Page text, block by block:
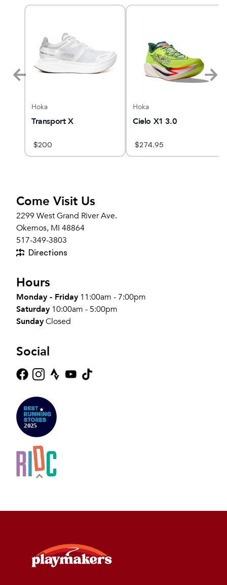
Hoka
Transport X
$200
Hoka
Cielo X1 3.0
$274.95
Come Visit Us
2299 West Grand River Ave.
Okemos, MI 48864
517-349-3803
Directions
Hours
Monday - Friday 11:00am - 7:00pm
Saturday 10:00am - 5:00pm
SundayClosed
Social